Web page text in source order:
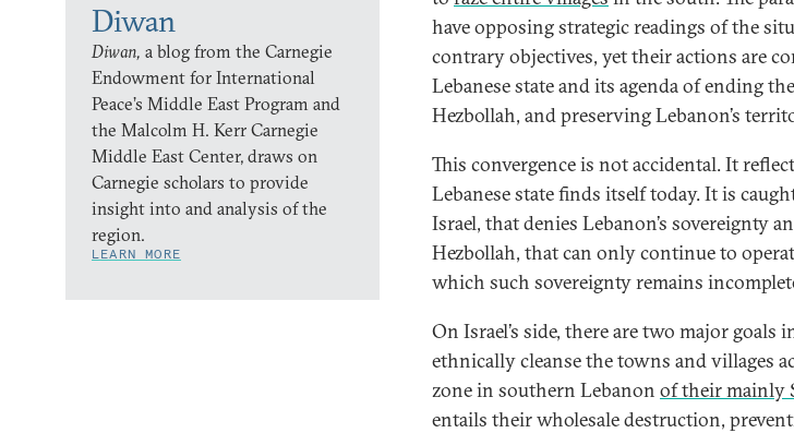
Diwan
Diwan, a blog from the Carnegie
Endowment for International
Peace’s Middle East Program and
the Malcolm H. Kerr Carnegie
Middle East Center, draws on
Carnegie scholars to provide
insight into and analysis of the
region.
LEARN MORE
have opposing strategic readings of the
contrary objectives, yet their actions are
Lebanese state and its agenda of ending
Hezbollah, and preserving Lebanon’s
This convergence is not accidental. It
Lebanese state finds itself today. It is
Israel, that denies Lebanon’s sovereignty
Hezbollah, that can only continue to
which such sovereignty remains
On Israel’s side, there are two major goals
ethnically cleanse the towns and villages
zone in southern Lebanon of their mainly
entails their wholesale destruction,